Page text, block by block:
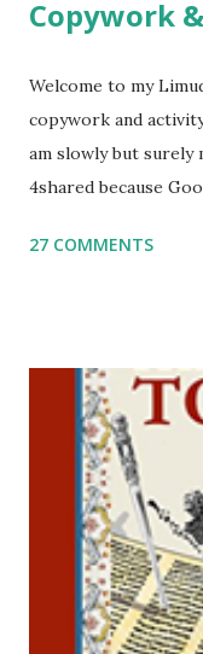
Copywork
Welcome to my
copywork and
am slowly but surely
4shared because
Parsha Activities
including Hebrew-
click here . For
printables, click
activities or
at Jay3fer “at”
me what you’re
to use them in a
email me (remove
27 COMMENTS